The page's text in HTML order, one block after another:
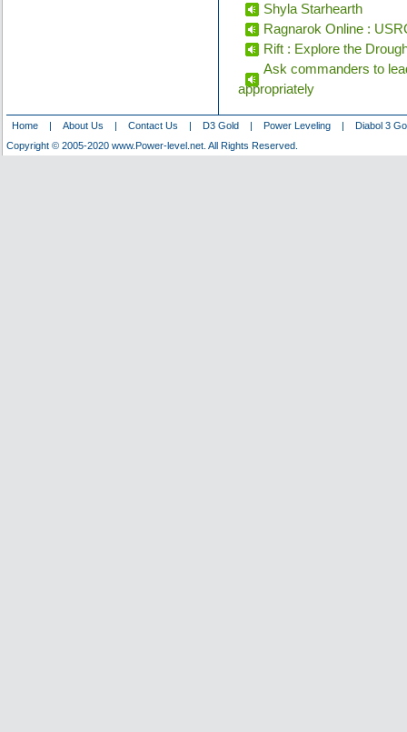
Shyla Starhearth
Ragnarok Online :
Rift : Explore the
Ask commanders to
appropriately
Home | About Us | Contact Us | D3 Gold | Power Leveling | Diabol 3
Copyright © 2005-2020 www.Power-level.net. All Rights Reserved.